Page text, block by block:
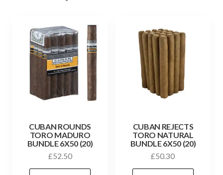
CUBAN ROUNDS
TORO MADURO
BUNDLE 6X50 (20)
£52.50
CUBAN REJECTS
TORO NATURAL
BUNDLE 6X50 (20)
£50.30